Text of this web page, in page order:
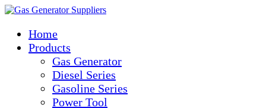
Home
Products
Gas Generator
Diesel Series
Gasoline Series
Power Tool